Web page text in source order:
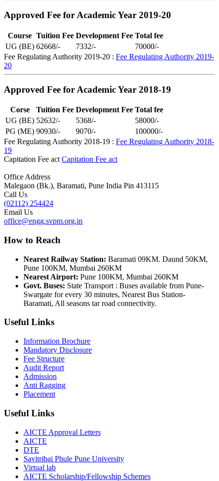
Approved Fee for Academic Year 2019-20
Course Tuition Fee Development Fee Total fee
UG (BE) 62668/- 7332/-
70000/-
Fee Regulating Authority 2019-20 : Fee Regulating Authority 2019-
20
Approved Fee for Academic Year 2018-19
Corse Tuition Fee Development Fee Total fee
UG (BE) 52632/- 5368/-
58000/-
PG (ME) 90930/- 9070/-
100000/-
Fee Regulating Authority 2018-19 : Fee Regulating Authority 2018-
19
Capitation Fee act Capitation Fee act
Office Address
Malegaon (Bk.), Baramati, Pune India Pin 413115
Call Us
(02112) 254424
Email Us
office@engg.svpm.org.in
How to Reach
Nearest Railway Station: Baramati 09KM. Daund 50KM,
Pune 100KM, Mumbai 260KM
Nearest Airport: Pune 100KM, Mumbai 260KM
Govt. Buses: State Transport : Buses available from Pune-
Swargate for every 30 minutes, Nearest Bus Station-
Baramati, All seasons tar road connectivity.
Useful Links
Information Brochure
Mandatory Disclosure
Fee Structure
Audit Report
Admission
Anti Ragging
Placement
Useful Links
AICTE Approval Letters
AICTE
DTE
Savitribai Phule Pune University
Virtual lab
AICTE Scholarship/Fellowship Schemes